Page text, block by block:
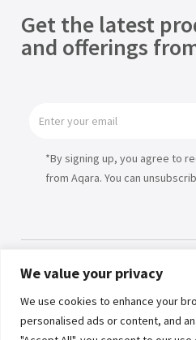
We value your privacy
We use cookies to enhance your
personalised ads or content, and
Get the latest
and offerings
*By signing up, you agree to
from Aqara. You can